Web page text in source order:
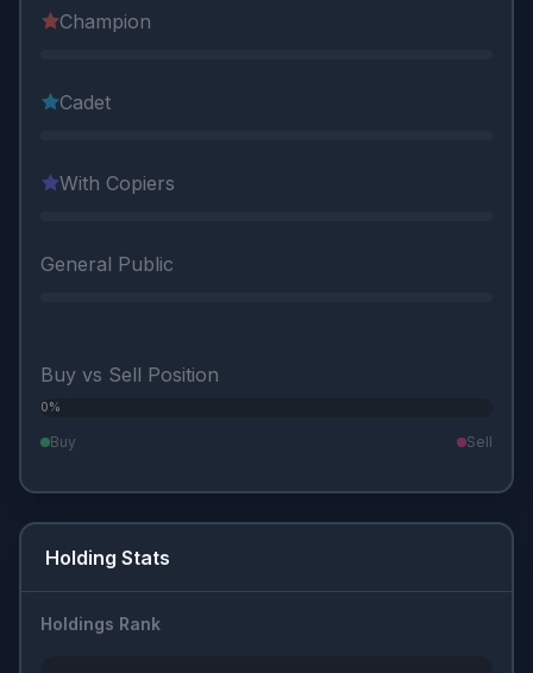
Champion
Cadet
With Copiers
General Public
Buy vs Sell Position
0%
Buy Sell
Holding Stats
Holdings Rank